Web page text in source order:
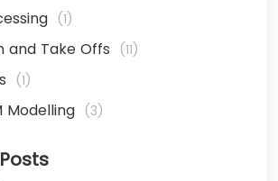
(1)
and Take Offs (11)
(1)
Modelling (3)